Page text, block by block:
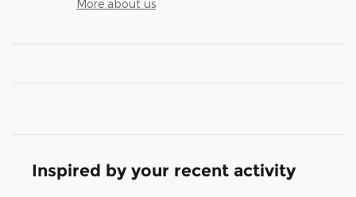
More about us
Inspired by your recent activity